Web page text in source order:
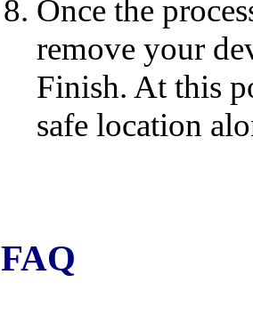
Once the
remove your
Finish. At this
safe location
FAQ